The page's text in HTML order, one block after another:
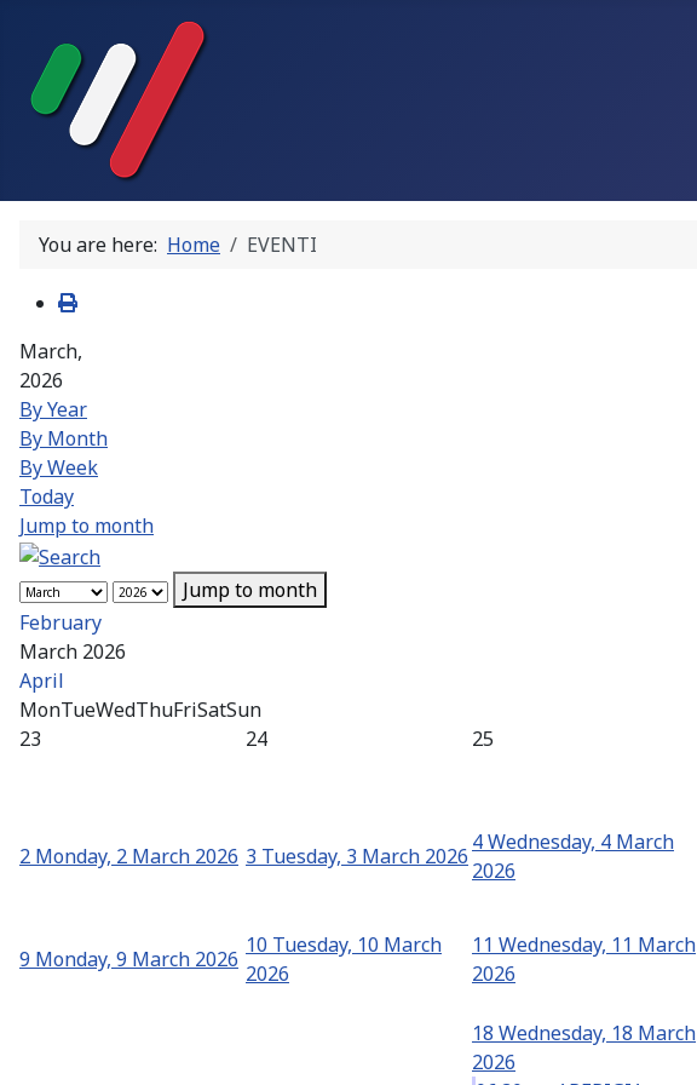
You are here: Home EVENTI
March,
2026
By Year
By Month
By Week
Today
Jump to month
Jump to month
February
March 2026
April
MonTueWedThuFriSatSun
23
24 25
2 Monday, 2 March 2026 3 Tuesday, 3 March 2026
4Wednesday, 4 March
2026
9 Monday, 9 March 2026
10 Tuesday, 10 March
2026
11 Wednesday, 11 March
2026
18 Wednesday, 18 March
2026